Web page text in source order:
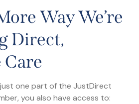
Way We’re
Direct,
one part of the JustDirect
you also have access to: